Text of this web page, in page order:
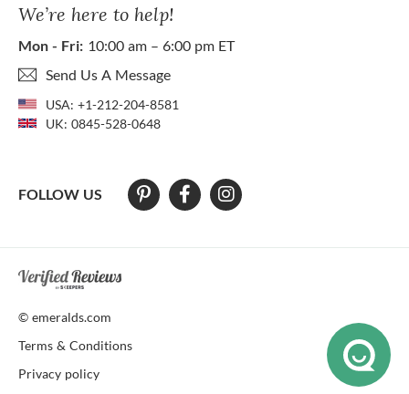
We’re here to help!
Mon - Fri: 10:00 am – 6:00 pm ET
Send Us A Message
USA: +1-212-204-8581
UK: 0845-528-0648
FOLLOW US
At The Natural Emerald Company we strive to make our website
© emeralds.com
Terms & Conditions
Privacy policy